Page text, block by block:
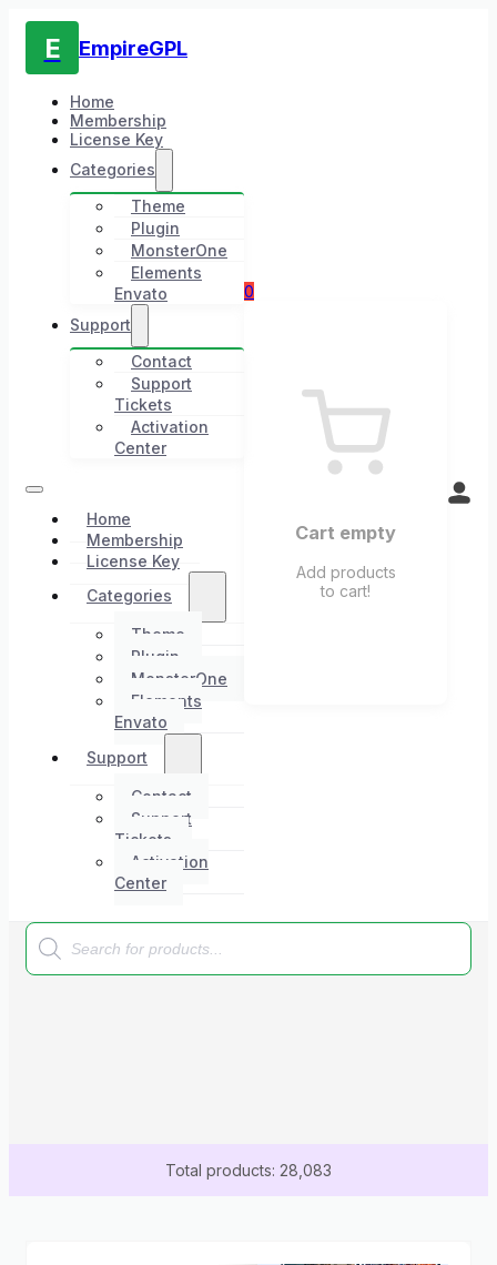
E EmpireGPL
Home
Membership
License Key
Categories
Theme
Plugin
MonsterOne
Elements
Envato
Support
Contact
Support
Tickets
Activation
Center
Home
Membership
License Key
Categories
Theme
Plugin
MonsterOne
Elements
Envato
Support
Contact
Support
Tickets
Activation
Center
0
Cart empty
Add products
to cart!
Products
search
Total products: 28,083